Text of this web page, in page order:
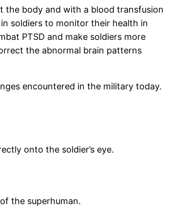
the body and with a blood transfusion
soldiers to monitor their health in
PTSD and make soldiers more
the abnormal brain patterns
encountered in the military today.
onto the soldier’s eye.
the superhuman.